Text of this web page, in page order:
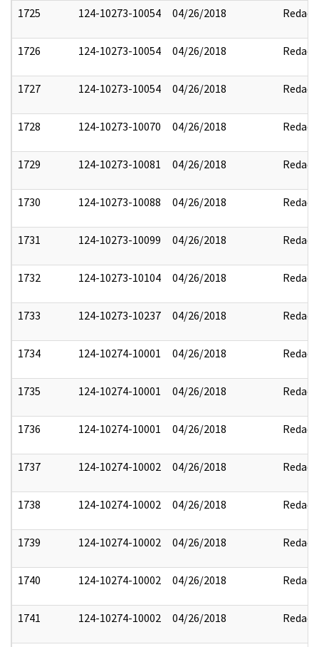
1725 124-10273-10054 04/26/2018 Redact
1726 124-10273-10054 04/26/2018 Redact
1727 124-10273-10054 04/26/2018 Redact
1728 124-10273-10070 04/26/2018 Redact
1729 124-10273-10081 04/26/2018 Redact
1730 124-10273-10088 04/26/2018 Redact
1731 124-10273-10099 04/26/2018 Redact
1732 124-10273-10104 04/26/2018 Redact
1733 124-10273-10237 04/26/2018 Redact
1734 124-10274-10001 04/26/2018 Redact
1735 124-10274-10001 04/26/2018 Redact
1736 124-10274-10001 04/26/2018 Redact
1737 124-10274-10002 04/26/2018 Redact
1738 124-10274-10002 04/26/2018 Redact
1739 124-10274-10002 04/26/2018 Redact
1740 124-10274-10002 04/26/2018 Redact
1741 124-10274-10002 04/26/2018 Redact